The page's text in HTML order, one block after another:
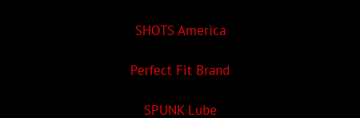
SHOTS America
Perfect Fit Brand
SPUNK Lube